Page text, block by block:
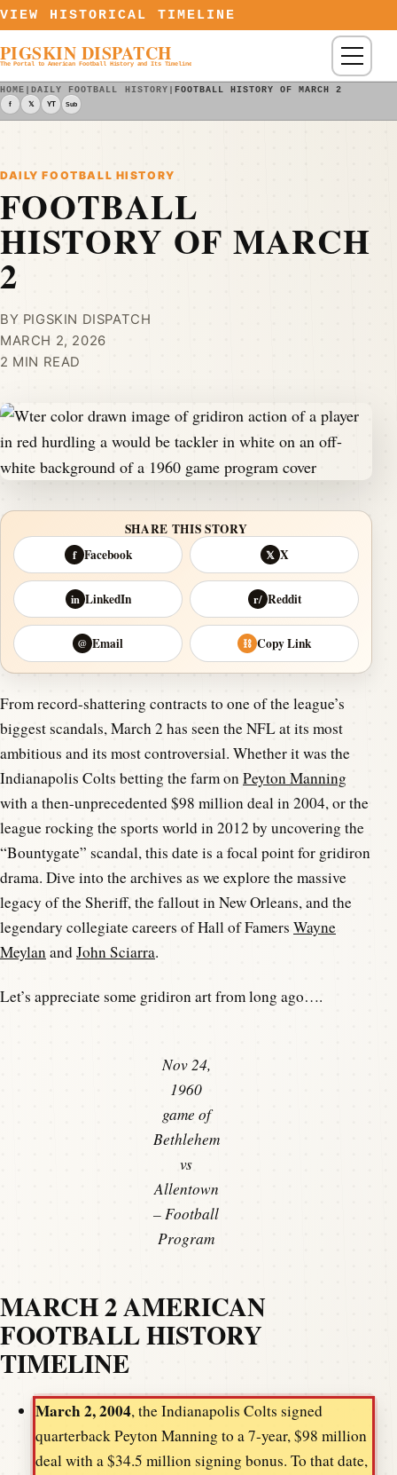
Skip to content
VIEW HISTORICAL TIMELINE
PIGSKIN DISPATCH
The Portal to American Football History and Its Timeline Menu
HOME |DAILY FOOTBALL HISTORY | FOOTBALL HISTORY OF MARCH 2
f 𝕏 YT Sub
DAILY FOOTBALL HISTORY
FOOTBALL
HISTORY OF MARCH
2
BY PIGSKIN DISPATCH
MARCH 2, 2026
2 MIN READ
SHARE THIS STORY
f Facebook 𝕏 X
in LinkedIn r/ Reddit
@ Email ⛓ Copy Link
From record-shattering contracts to one of the league’s
biggest scandals, March 2 has seen the NFL at its most
ambitious and its most controversial. Whether it was the
Indianapolis Colts betting the farm onPeyton Manning
with a then-unprecedented $98 million deal in 2004, or the
league rocking the sports world in 2012 by uncovering the
“Bountygate” scandal, this date is a focal point for gridiron
drama. Dive into the archives as we explore the massive
legacy of the Sheriff, the fallout in New Orleans, and the
legendary collegiate careers of Hall of Famers Wayne
MeylanandJohn Sciarra.
Let’s appreciate some gridiron art from long ago….
Nov 24,
1960
game of
Bethlehem
vs
Allentown
– Football
Program
MARCH 2 AMERICAN
FOOTBALL HISTORY
TIMELINE
March 2, 2004, the Indianapolis Colts signed
quarterback Peyton Manning to a 7-year, $98 million
deal with a $34.5 million signing bonus. To that date,